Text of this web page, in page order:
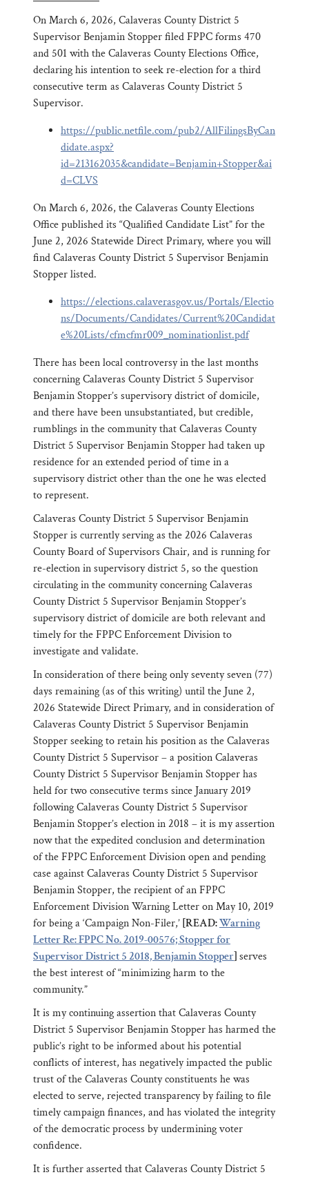
On March 6, 2026, Calaveras County District 5
Supervisor Benjamin Stopper filed FPPC forms 470
and 501 with the Calaveras County Elections Office,
declaring his intention to seek re-election for a third
consecutive term as Calaveras County District 5
Supervisor.
https://public.netfile.com/pub2/AllFilingsByCan
didate.aspx?
id=213162035&candidate=Benjamin+Stopper&ai
d=CLVS
On March 6, 2026, the Calaveras County Elections
Office published its “Qualified Candidate List” for the
June 2, 2026 Statewide Direct Primary, where you will
find Calaveras County District 5 Supervisor Benjamin
Stopper listed.
https://elections.calaverasgov.us/Portals/Electio
ns/Documents/Candidates/Current%20Candidat
e%20Lists/cfmcfmr009_nominationlist.pdf
There has been local controversy in the last months
concerning Calaveras County District 5 Supervisor
Benjamin Stopper’s supervisory district of domicile,
and there have been unsubstantiated, but credible,
rumblings in the community that Calaveras County
District 5 Supervisor Benjamin Stopper had taken up
residence for an extended period of time in a
supervisory district other than the one he was elected
to represent.
Calaveras County District 5 Supervisor Benjamin
Stopper is currently serving as the 2026 Calaveras
County Board of Supervisors Chair, and is running for
re-election in supervisory district 5, so the question
circulating in the community concerning Calaveras
County District 5 Supervisor Benjamin Stopper’s
supervisory district of domicile are both relevant and
timely for the FPPC Enforcement Division to
investigate and validate.
In consideration of there being only seventy seven (77)
days remaining (as of this writing) until the June 2,
2026 Statewide Direct Primary, and in consideration of
Calaveras County District 5 Supervisor Benjamin
Stopper seeking to retain his position as the Calaveras
County District 5 Supervisor – a position Calaveras
County District 5 Supervisor Benjamin Stopper has
held for two consecutive terms since January 2019
following Calaveras County District 5 Supervisor
Benjamin Stopper’s election in 2018 – it is my assertion
now that the expedited conclusion and determination
of the FPPC Enforcement Division open and pending
case against Calaveras County District 5 Supervisor
Benjamin Stopper, the recipient of an FPPC
Enforcement Division Warning Letter on May 10, 2019
for being a ‘Campaign Non-Filer,’[READ:Warning
Letter Re: FPPC No. 2019-00576; Stopper for
Supervisor District 5 2018, Benjamin Stopper]serves
the best interest of “minimizing harm to the
community.”
It is my continuing assertion that Calaveras County
District 5 Supervisor Benjamin Stopper has harmed the
public’s right to be informed about his potential
conflicts of interest, has negatively impacted the public
trust of the Calaveras County constituents he was
elected to serve, rejected transparency by failing to file
timely campaign finances, and has violated the integrity
of the democratic process by undermining voter
confidence.
It is further asserted that Calaveras County District 5